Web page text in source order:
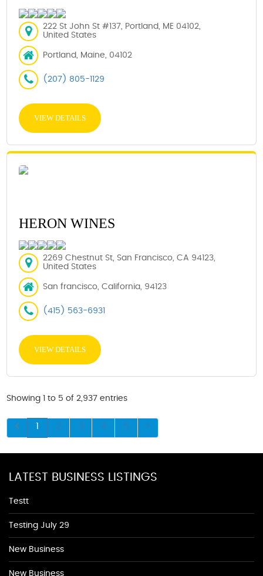
222 St John St #137, Portland, ME 04102,
United States
Portland, Maine, 04102
(207) 805-1129
VIEW DETAILS
HERON WINES
2269 Chestnut St, San Francisco, CA 94123,
United States
San francisco, California, 94123
(415) 563-6931
VIEW DETAILS
Showing 1 to 5 of 2,937 entries
1 2 3 4 5
LATEST BUSINESS LISTINGS
Testt
Testing July 29
New Business
New Business